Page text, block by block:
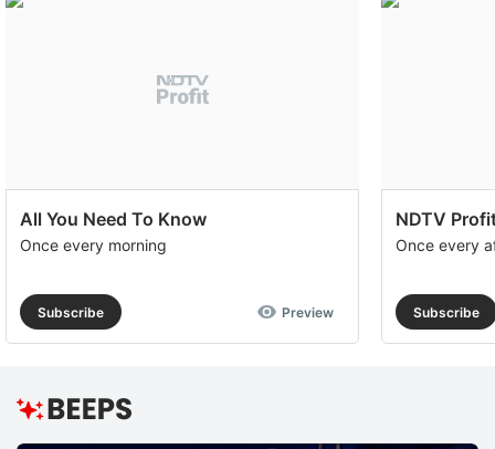
All You Need To Know
Once every morning
Subscribe Preview
NDTV
Once every
Subscribe